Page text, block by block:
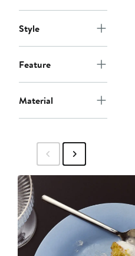
Style
Feature
Material